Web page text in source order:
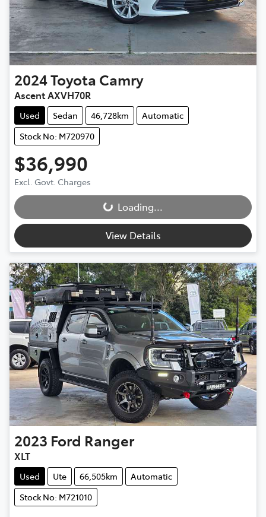
2024Toyota Camry
Ascent AXVH70R
Used Sedan 46,728km
Automatic
Stock No: M720970
$36,990
Excl. Govt. Charges
Loading... Loading...
View Details
2023 Ford Ranger
XLT
Used Ute 66,505km
Automatic
Stock No: M721010